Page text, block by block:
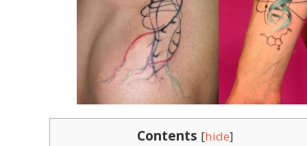
Contents [hide]